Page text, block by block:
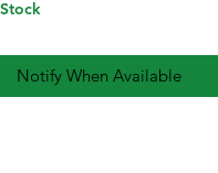
Notify When Available